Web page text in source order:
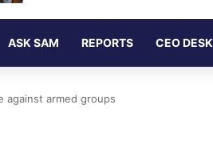
ASK SAM REPORTS CEO DESK
against armed groups